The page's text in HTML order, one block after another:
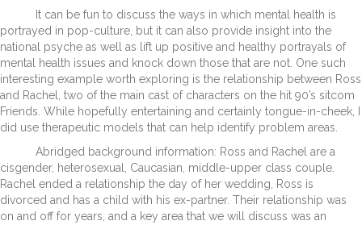
It can be fun to discuss the ways in which mental health is
portrayed in pop-culture, but it can also provide insight into the
national psyche as well as lift up positive and healthy portrayals of
mental health issues and knock down those that are not. One such
interesting example worth exploring is the relationship between Ross
and Rachel, two of the main cast of characters on the hit 90’s sitcom
Friends. While hopefully entertaining and certainly tongue-in-cheek, I
did use therapeutic models that can help identify problem areas.
Abridged background information: Ross and Rachel are a
cisgender, heterosexual, Caucasian, middle-upper class couple.
Rachel ended a relationship the day of her wedding, Ross is
divorced and has a child with his ex-partner. Their relationship was
on and off for years, and a key area that we will discuss was an